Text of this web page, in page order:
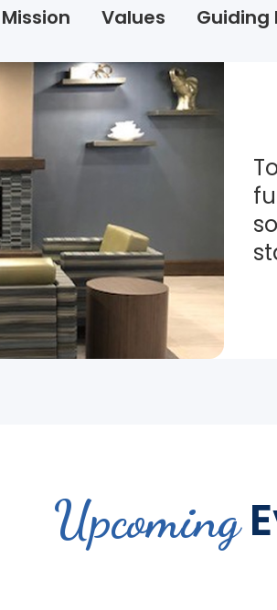
Mission Values Guiding
Upcoming